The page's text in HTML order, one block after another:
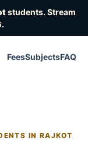
students. Stream
.
FeesSubjectsFAQ
IN RAJKOT